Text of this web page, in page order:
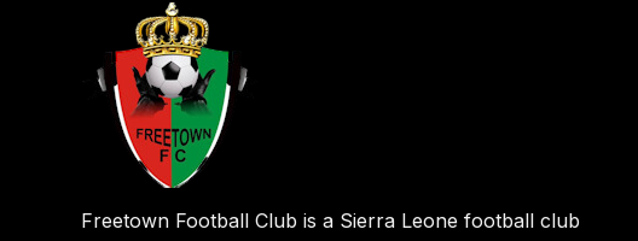
Freetown Football Club is a Sierra Leone football club